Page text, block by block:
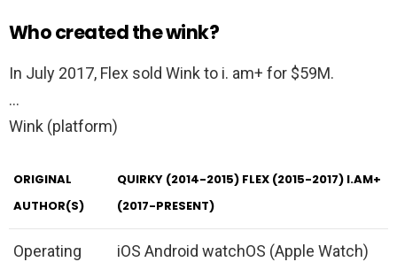
Who created the wink?
In July 2017, Flex sold Wink to i. am+ for $59M.
…
Wink (platform)
ORIGINAL
AUTHOR(S)
QUIRKY (2014-2015) FLEX (2015-2017) I.AM+
(2017-PRESENT)
Operating
iOS Android watchOS (Apple Watch)